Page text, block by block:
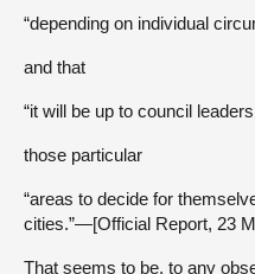
“depending on individual
and that
“it will be up to council leaders
those particular
“areas to decide for
cities.”—[Official Report, 23
That seems to be, to any